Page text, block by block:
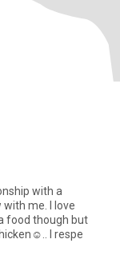
with a
me. I love
food though but
I respe